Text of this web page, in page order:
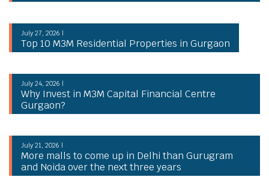
July 27, 2026 |
Top 10 M3M Residential Properties in Gurgaon
July 24, 2026 |
Why Invest in M3M Capital Financial Centre
Gurgaon?
July 21, 2026 |
More malls to come up in Delhi than Gurugram
and Noida over the next three years